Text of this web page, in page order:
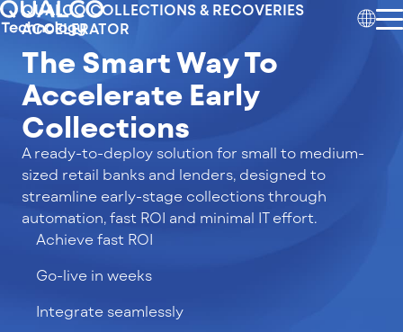
QUALCO COLLECTIONS & RECOVERIES
ACCELERATOR
The Smart Way To
Accelerate Early
Collections
A ready-to-deploy solution for small to medium-
sized retail banks and lenders, designed to
streamline early-stage collections through
automation, fast ROI and minimal IT effort.
Achieve fast ROI
Go-live in weeks
Integrate seamlessly